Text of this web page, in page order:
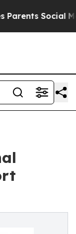
Social